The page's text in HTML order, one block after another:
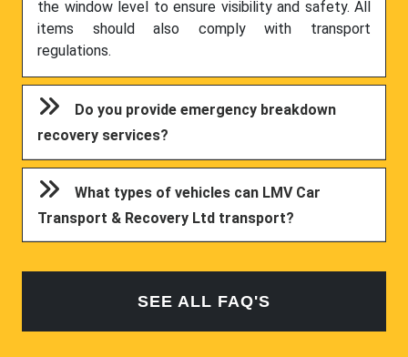
the window level to ensure visibility and safety. All
items should also comply with transport
regulations.
Do you provide emergency breakdown
recovery services?
What types of vehicles can LMV Car
Transport & Recovery Ltd transport?
SEE ALL FAQ'S